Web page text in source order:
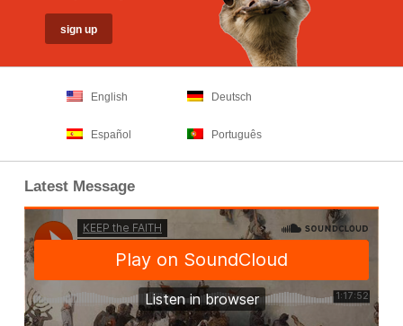
English Deutsch
Español Português
Latest Message